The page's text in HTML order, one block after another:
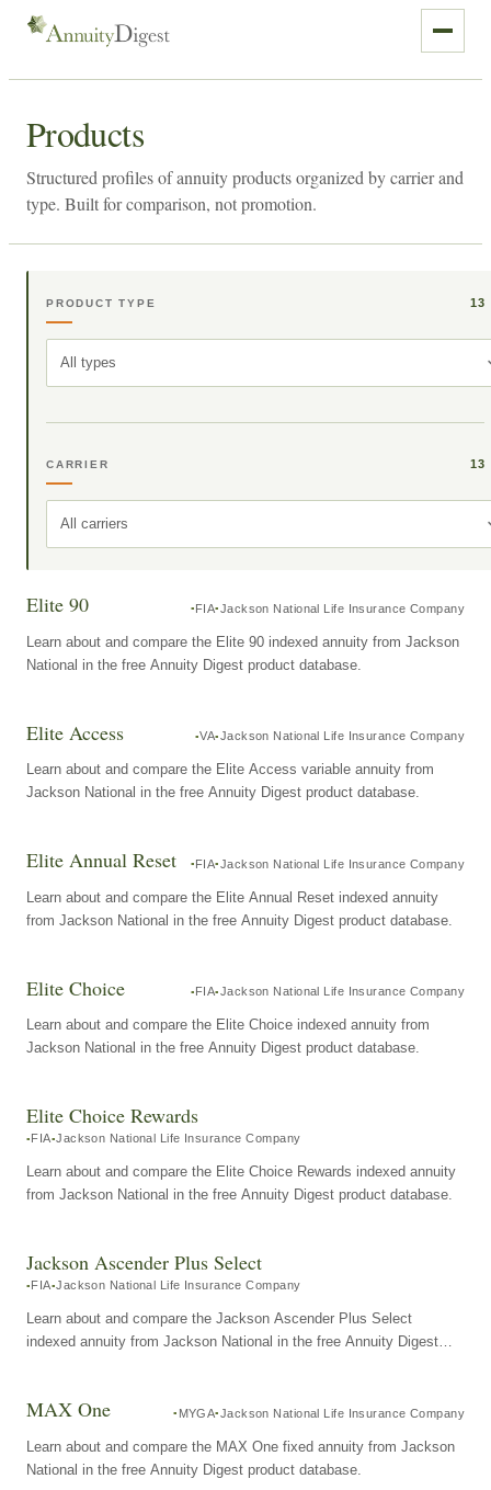
Products
Structured profiles of annuity products organized by carrier and
type. Built for comparison, not promotion.
PRODUCT TYPE 13
All types
CARRIER 13
All carriers
Elite 90 FIA Jackson National Life Insurance Company
Learn about and compare the Elite 90 indexed annuity from Jackson
National in the free Annuity Digest product database.
Elite Access VA Jackson National Life Insurance Company
Learn about and compare the Elite Access variable annuity from
Jackson National in the free Annuity Digest product database.
Elite Annual Reset FIA Jackson National Life Insurance Company
Learn about and compare the Elite Annual Reset indexed annuity
from Jackson National in the free Annuity Digest product database.
Elite Choice FIA Jackson National Life Insurance Company
Learn about and compare the Elite Choice indexed annuity from
Jackson National in the free Annuity Digest product database.
Elite Choice Rewards
FIA Jackson National Life Insurance Company
Learn about and compare the Elite Choice Rewards indexed annuity
from Jackson National in the free Annuity Digest product database.
Jackson Ascender Plus Select
FIA Jackson National Life Insurance Company
Learn about and compare the Jackson Ascender Plus Select
indexed annuity from Jackson National in the free Annuity Digest
MAX One MYGA Jackson National Life Insurance Company
Learn about and compare the MAX One fixed annuity from Jackson
National in the free Annuity Digest product database.